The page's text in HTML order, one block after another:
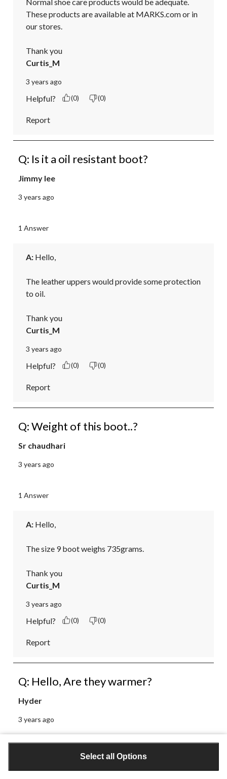
Select all Options
These products are available at MARKS.com or in
our stores.
Thank you
Curtis_M
3 years ago
Helpful? (0) (0)
Report
Q: Is it a oil resistant boot?
Jimmy lee
3 years ago
1 Answer
A: Hello,
The leather uppers would provide some protection
to oil.
Thank you
Curtis_M
3 years ago
Helpful? (0) (0)
Report
Q: Weight of this boot..?
Sr chaudhari
3 years ago
1 Answer
A: Hello,
The size 9 boot weighs 735grams.
Thank you
Curtis_M
3 years ago
Helpful? (0) (0)
Report
Q: Hello, Are they warmer?
Hyder
3 years ago